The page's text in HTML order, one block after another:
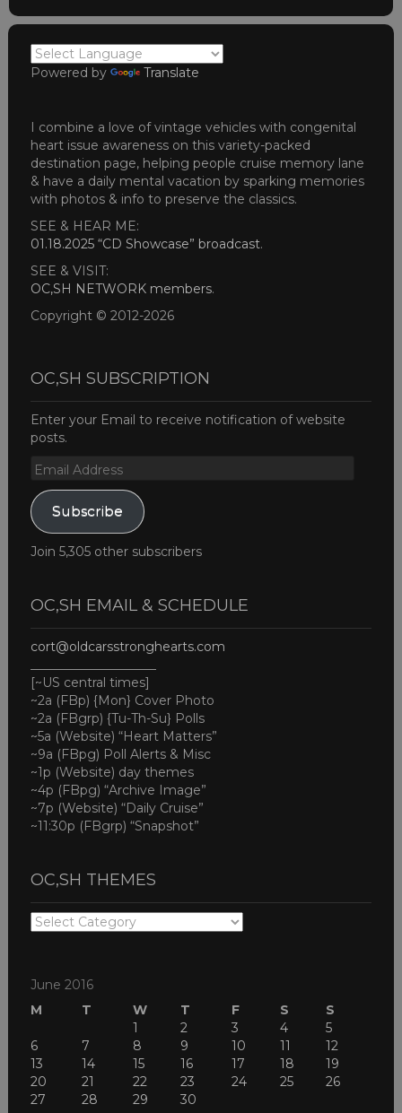
Powered by Translate
I combine a love of vintage vehicles with congenital
heart issue awareness on this variety-packed
destination page, helping people cruise memory lane
& have a daily mental vacation by sparking memories
with photos & info to preserve the classics.
SEE & HEAR ME:
01.18.2025 “CD Showcase” broadcast.
SEE & VISIT:
OC,SH NETWORK members.
Copyright © 2012-2026
OC,SH SUBSCRIPTION
Enter your Email to receive notification of website
posts.
Email
Subscribe
Join 5,305 other subscribers
OC,SH EMAIL & SCHEDULE
cort@oldcarsstronghearts.com
[~US central times]
~2a (FBp) {Mon} Cover Photo
~2a (FBgrp) {Tu-Th-Su} Polls
~5a (Website) “Heart Matters”
~9a (FBpg) Poll Alerts & Misc
~1p (Website) day themes
~4p (FBpg) “Archive Image”
~7p (Website) “Daily Cruise”
~11:30p (FBgrp) “Snapshot”
OC,SH THEMES
OC,SH
June 2016
M
T W T F S
S
1
2 3 4
5
6
7 8 9 10 11
12
13
14 15 16 17 18
19
20
21 22 23 24 25
26
27
28 29 30